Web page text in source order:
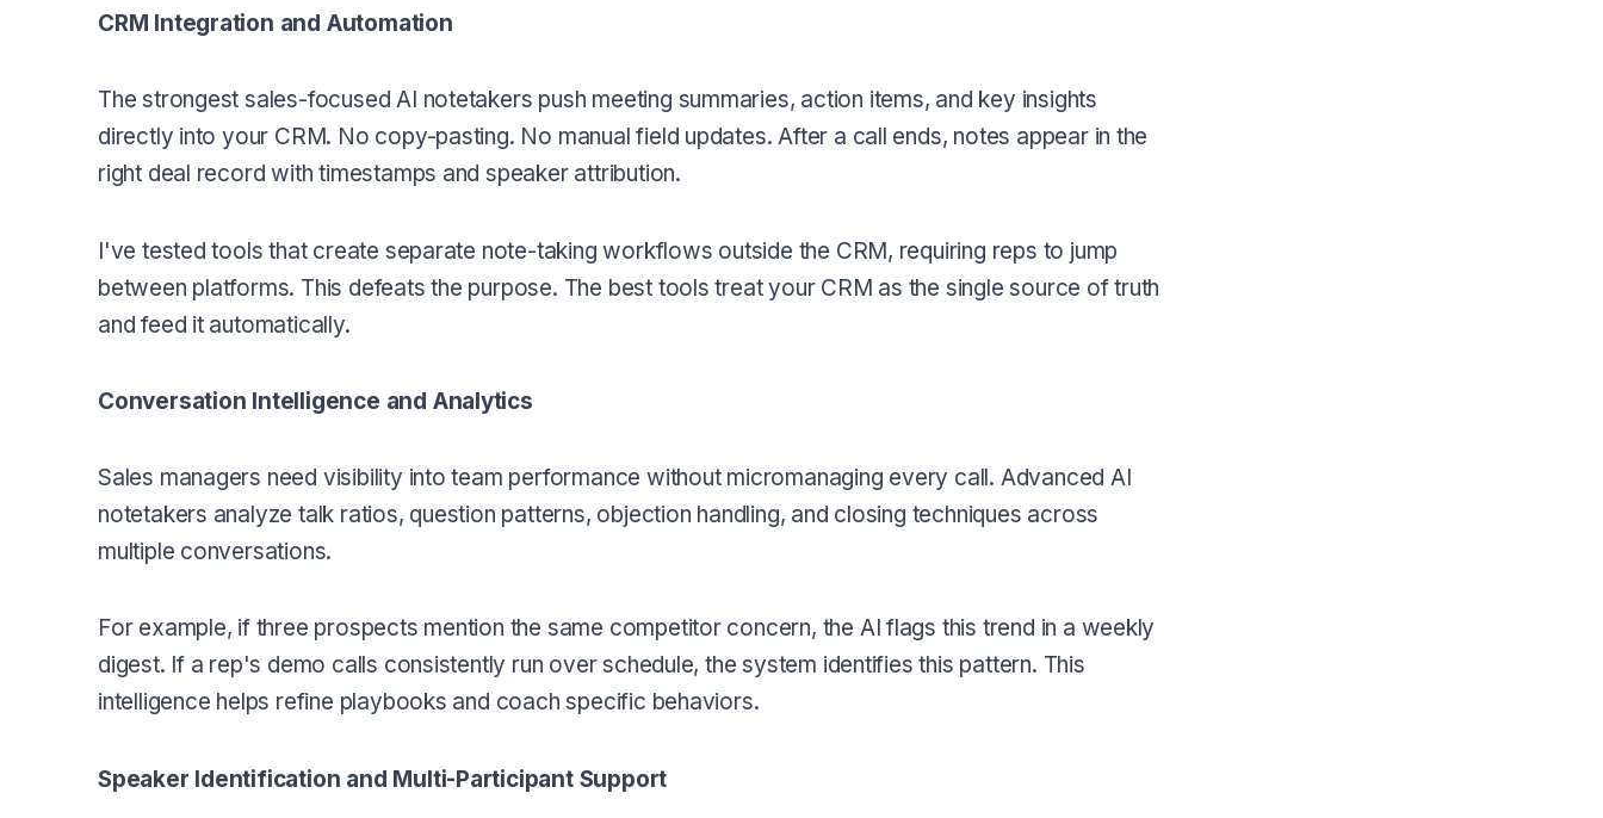
CRM Integration and Automation
The strongest sales-focused AI notetakers push meeting summaries, action items, and key insights
directly into your CRM. No copy-pasting. No manual field updates. After a call ends, notes appear in the
right deal record with timestamps and speaker attribution.
I've tested tools that create separate note-taking workflows outside the CRM, requiring reps to jump
between platforms. This defeats the purpose. The best tools treat your CRM as the single source of truth
and feed it automatically.
Conversation Intelligence and Analytics
Sales managers need visibility into team performance without micromanaging every call. Advanced AI
notetakers analyze talk ratios, question patterns, objection handling, and closing techniques across
multiple conversations.
For example, if three prospects mention the same competitor concern, the AI flags this trend in a weekly
digest. If a rep's demo calls consistently run over schedule, the system identifies this pattern. This
intelligence helps refine playbooks and coach specific behaviors.
Speaker Identification and Multi-Participant Support